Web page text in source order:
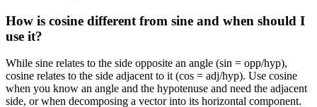
How is cosine different from sine and when should I
use it?
While sine relates to the side opposite an angle (sin = opp/hyp),
cosine relates to the side adjacent to it (cos = adj/hyp). Use cosine
when you know an angle and the hypotenuse and need the adjacent
side, or when decomposing a vector into its horizontal component.